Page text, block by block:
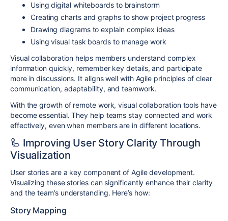
Using digital whiteboards to brainstorm
Creating charts and graphs to show project progress
Drawing diagrams to explain complex ideas
Using visual task boards to manage work
Visual collaboration helps members understand complex
information quickly, remember key details, and participate
more in discussions. It aligns well with Agile principles of clear
communication, adaptability, and teamwork.
With the growth of remote work, visual collaboration tools have
become essential. They help teams stay connected and work
effectively, even when members are in different locations.
🦾 Improving User Story Clarity Through
Visualization
User stories are a key component of Agile development.
Visualizing these stories can significantly enhance their clarity
and the team’s understanding. Here’s how:
Story Mapping